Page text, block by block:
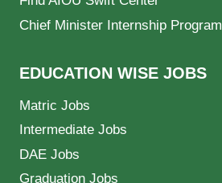
Chief Minister Internship Program
EDUCATION WISE JOBS
Matric Jobs
Intermediate Jobs
DAE Jobs
Graduation Jobs